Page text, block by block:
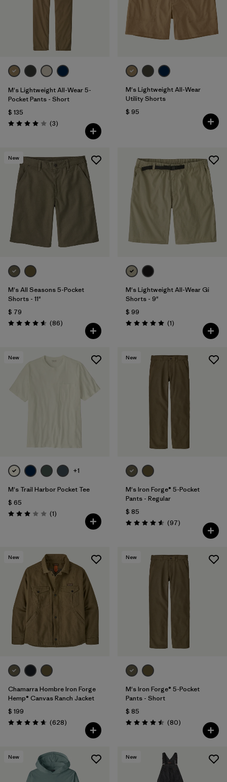
M's Lightweight All-Wear 5-
Pocket Pants - Short
$ 135
Valoración: 4.0 / 5
(3Comentarios
)
M's Lightweight All-Wear
Utility Shorts
$ 95
New
M's All Seasons 5-Pocket
Shorts - 11"
$ 79
Valoración: 4.6 / 5
(86Comentarios
)
M's Lightweight All-Wear Gi
Shorts - 9"
$ 99
Valoración: 5.0 / 5
(1Comentarios
)
New
+1
M's Trail Harbor Pocket Tee
$ 65
Valoración: 3.0 / 5
(1Comentarios
)
New
M's Iron Forge® 5-Pocket
Pants - Regular
$ 85
Valoración: 4.6 / 5
(97Comentarios
)
New
Chamarra Hombre Iron Forge
Hemp® Canvas Ranch Jacket
$ 199
Valoración: 4.7 / 5
(628Comentarios
)
New
M's Iron Forge® 5-Pocket
Pants - Short
$ 85
Valoración: 4.5 / 5
(80Comentarios
)
New New